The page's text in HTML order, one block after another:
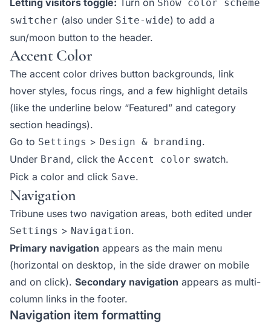
Show color scheme
switcher (also under Site-wide) to add a
sun/moon button to the header.
Accent Color
The accent color drives button backgrounds, link
hover styles, focus rings, and a few highlight details
(like the underline below “Featured” and category
section headings).
Go to Settings > Design & branding.
Under Brand, click the Accent color swatch.
Pick a color and click Save.
Navigation
Tribune uses two navigation areas, both edited under
Settings > Navigation.
Primary navigation appears as the main menu
(horizontal on desktop, in the side drawer on mobile
and on click). Secondary navigation appears as multi-
column links in the footer.
Navigation item formatting